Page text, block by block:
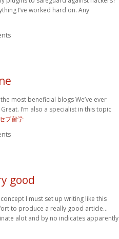
I’ve worked hard on. Any
most beneficial blogs We’ve ever
I’m also a specialist in this topic
ブ留学
good
I must set up writing like this
to produce a really good article…
alot and by no indicates apparently